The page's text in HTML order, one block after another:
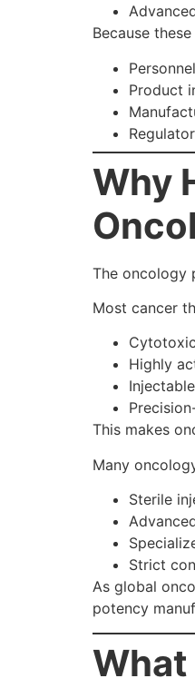
Because
Personnel
Product
Why
The oncology
Most cancer
Highly
This makes
Many
Sterile
Strict
As global
potency
What